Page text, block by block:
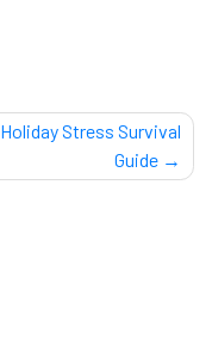
Holiday Stress Survival
Guide